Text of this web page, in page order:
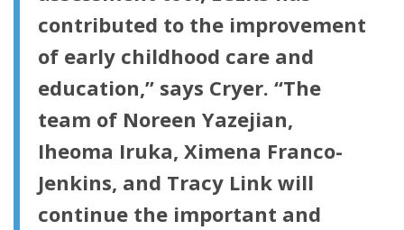
contributed to the improvement
of early childhood care and
education,” says Cryer. “The
team of Noreen Yazejian,
Iheoma Iruka, Ximena Franco-
Jenkins, and Tracy Link will
continue the important and